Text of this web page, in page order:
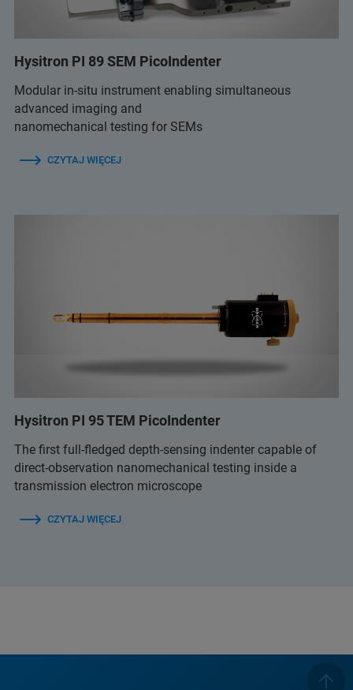
Hysitron PI 89 SEM PicoIndenter
Modular in-situ instrument enabling simultaneous
advanced imaging and
nanomechanical testing for SEMs
CZYTAJ WIĘCEJ
Hysitron PI 95 TEM PicoIndenter
The first full-fledged depth-sensing indenter capable of
direct-observation nanomechanical testing inside a
transmission electron microscope
CZYTAJ WIĘCEJ